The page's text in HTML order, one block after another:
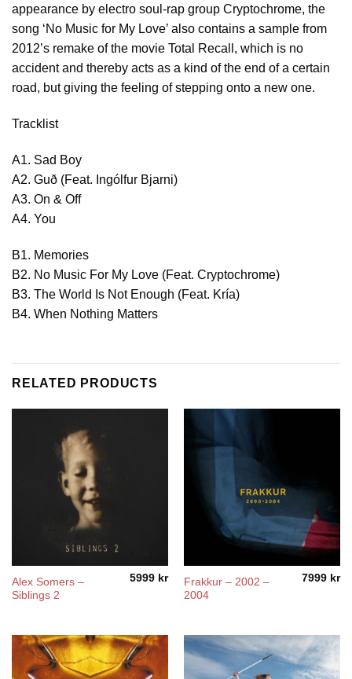
appearance by electro soul-rap group Cryptochrome, the
song ‘No Music for My Love’ also contains a sample from
2012’s remake of the movie Total Recall, which is no
accident and thereby acts as a kind of the end of a certain
road, but giving the feeling of stepping onto a new one.
Tracklist
A1. Sad Boy
A2. Guð (Feat. Ingólfur Bjarni)
A3. On & Off
A4. You
B1. Memories
B2. No Music For My Love (Feat. Cryptochrome)
B3. The World Is Not Enough (Feat. Kría)
B4. When Nothing Matters
RELATED PRODUCTS
Alex Somers –
Siblings 2
5999 kr
Frakkur – 2002 –
2004
7999 kr